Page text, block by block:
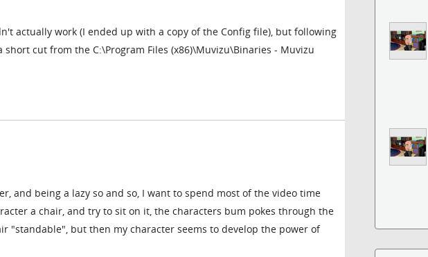
actually work (I ended up with a copy of the Config file), but following
cut from the C:\Program Files (x86)\Muvizu\Binaries - Muvizu
and being a lazy so and so, I want to spend most of the video time
a chair, and try to sit on it, the characters bum pokes through the
"standable", but then my character seems to develop the power of